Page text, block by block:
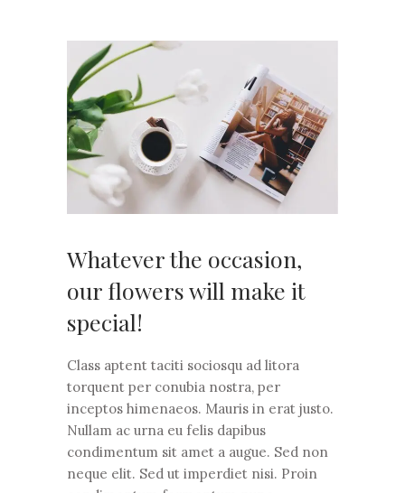
Whatever the occasion,
our flowers will make it
special!
Class aptent taciti sociosqu ad litora
torquent per conubia nostra, per
inceptos himenaeos. Mauris in erat justo.
Nullam ac urna eu felis dapibus
condimentum sit amet a augue. Sed non
neque elit. Sed ut imperdiet nisi. Proin